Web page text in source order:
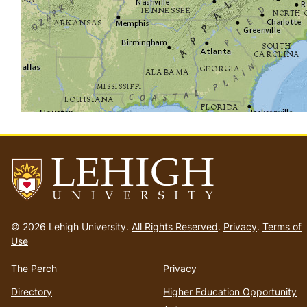
to
homepage
© 2026 Lehigh University. All Rights Reserved. Privacy. Terms of
Use
The Perch
Directory
Privacy
Higher Education Opportunity